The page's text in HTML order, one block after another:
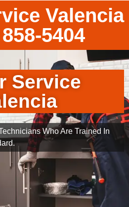
Valencia
5404
Service
Who Are Trained In